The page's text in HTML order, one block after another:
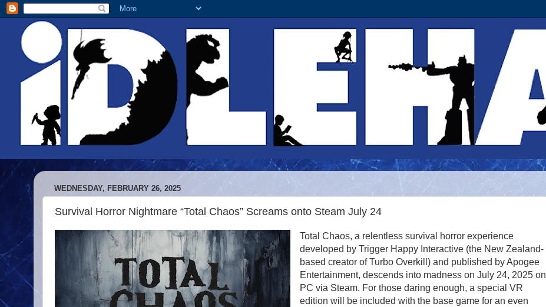
WEDNESDAY, FEBRUARY 26, 2025
Survival Horror Nightmare “Total Chaos” Screams onto Steam July 24
Total Chaos, a relentless survival horror experience
developed by Trigger Happy Interactive (the New Zealand-
based creator of Turbo Overkill) and published by Apogee
Entertainment, descends into madness on July 24, 2025 on
PC via Steam. For those daring enough, a special VR
edition will be included with the base game for an even